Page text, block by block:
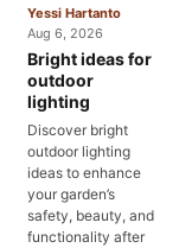
Yessi Hartanto
Aug 6, 2026
Bright ideas for
outdoor
lighting
Discover bright
outdoor lighting
ideas to enhance
your garden’s
safety, beauty, and
functionality after